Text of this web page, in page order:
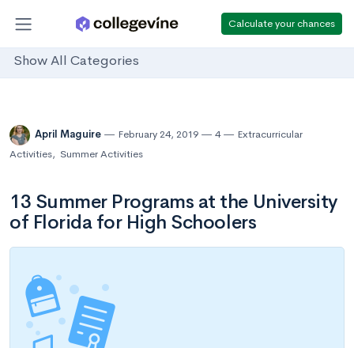
Calculate your chances
Show All Categories
April Maguire February 24, 2019 4
Extracurricular
Activities, Summer Activities
13 Summer Programs at the University
of Florida for High Schoolers